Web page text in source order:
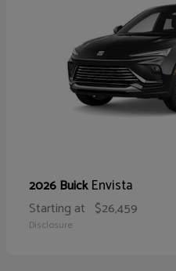
2026 BuickEnvista
Starting at $26,459
Disclosure